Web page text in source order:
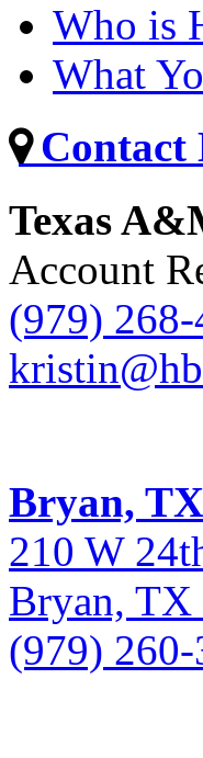
Who is
What
Contact
Texas
Account
(979) 268-
Bryan,
210 W
Bryan, TX
(979) 260-